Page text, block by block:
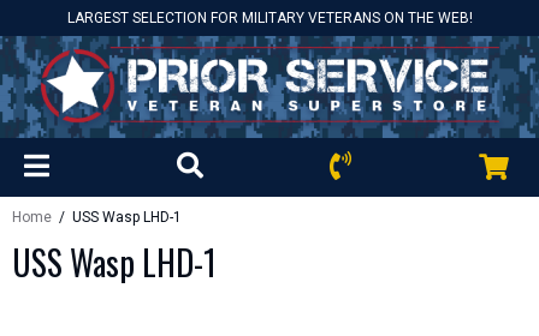
LARGEST SELECTION FOR MILITARY VETERANS ON THE WEB!
Home / USS Wasp LHD-1
USS Wasp LHD-1